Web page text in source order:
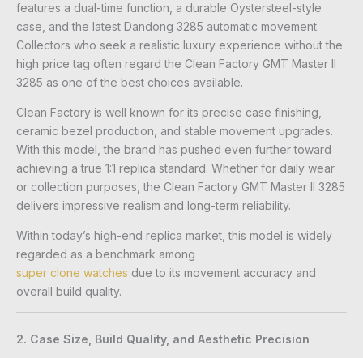
features a dual-time function, a durable Oystersteel-style
case, and the latest Dandong 3285 automatic movement.
Collectors who seek a realistic luxury experience without the
high price tag often regard the Clean Factory GMT Master II
3285 as one of the best choices available.
Clean Factory is well known for its precise case finishing,
ceramic bezel production, and stable movement upgrades.
With this model, the brand has pushed even further toward
achieving a true 1:1 replica standard. Whether for daily wear
or collection purposes, the Clean Factory GMT Master II 3285
delivers impressive realism and long-term reliability.
Within today’s high-end replica market, this model is widely
regarded as a benchmark among
super clone watches due to its movement accuracy and
overall build quality.
2. Case Size, Build Quality, and Aesthetic Precision